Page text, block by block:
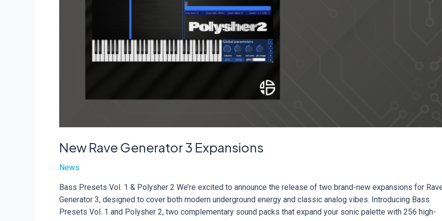
New Rave Generator 3 Expansions
News
Bass Presets Vol. 1 & Polysher 2 We’re excited to announce the release of two brand-new expansions for
Generator 3, designed to cover both modern underground energy and classic analog vibes. Introducing Bass
Presets Vol. 1 and Polysher 2, two complementary sound packs that expand your sonic palette with 256 high-